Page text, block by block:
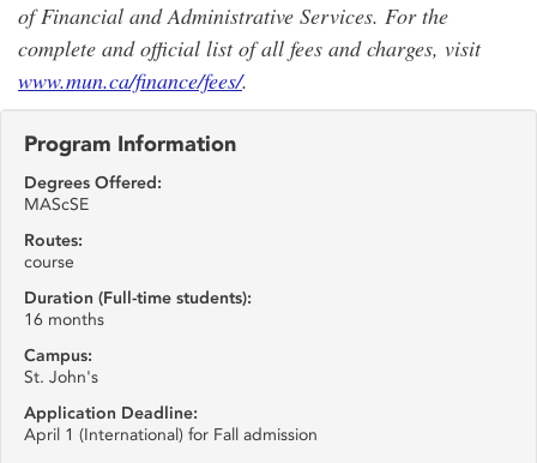
of Financial and Administrative Services. For the
complete and official list of all fees and charges, visit
www.mun.ca/finance/fees/.
Program Information
Degrees Offered:
MAScSE
Routes:
course
Duration (Full-time students):
16 months
Campus:
St. John's
Application Deadline:
April 1 (International) for Fall admission